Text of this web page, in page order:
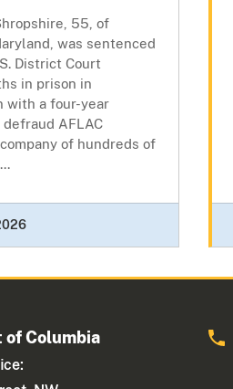
55, of
was sentenced
District Court
in prison in
with a four-year
AFLAC
of hundreds of
of Columbia